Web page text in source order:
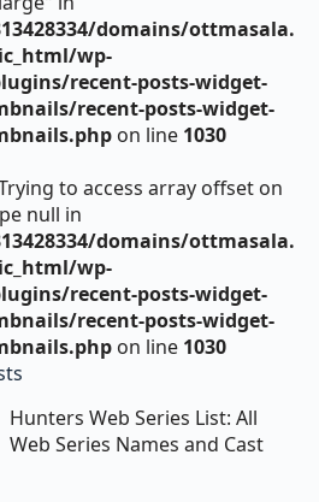
domains/ottmasala.
wp-
recent-posts-widget-
recent-posts-widget-
on line 1030
to access array offset on
null in
domains/ottmasala.
wp-
recent-posts-widget-
recent-posts-widget-
on line 1030
Hunters Web Series List: All
Web Series Names and Cast